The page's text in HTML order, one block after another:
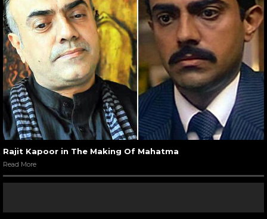
Rajit Kapoor in The Making Of Mahatma
Read More